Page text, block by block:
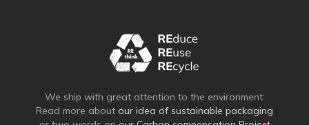
We ship with great attention to the environment:
Read more about our idea of sustainable packaging